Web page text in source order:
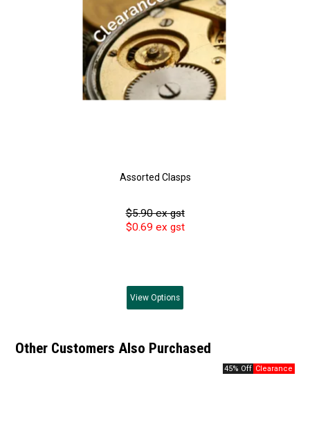
Assorted Clasps
$5.90 ex gst
$0.69 ex gst
View Options
Other Customers Also Purchased
45% Off